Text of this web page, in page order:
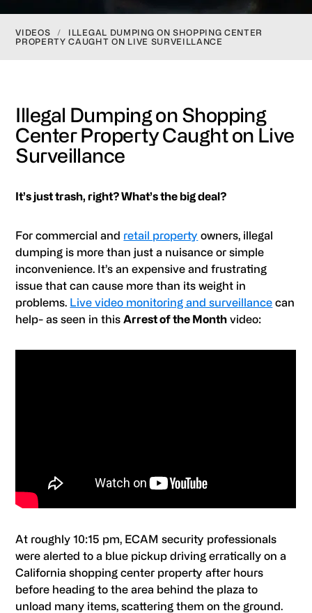
VIDEOS /
ILLEGAL DUMPING ON SHOPPING CENTER
PROPERTY CAUGHT ON LIVE SURVEILLANCE
Illegal Dumping on Shopping
Center Property Caught on Live
Surveillance
It’s just trash, right? What’s the big deal?
For commercial and retail property owners, illegal
dumping is more than just a nuisance or simple
inconvenience. It’s an expensive and frustrating
issue that can cause more than its weight in
problems. Live video monitoring and surveillance can
help- as seen in thisArrest of the Month video:
At roughly 10:15 pm, ECAM security professionals
were alerted to a blue pickup driving erratically on a
California shopping center property after hours
before heading to the area behind the plaza to
unload many items, scattering them on the ground.